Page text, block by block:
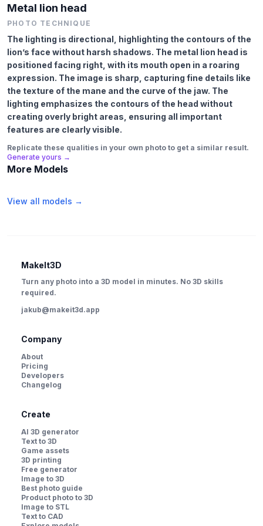
Metal lion head
PHOTO TECHNIQUE
The lighting is directional, highlighting the contours of the
lion’s face without harsh shadows. The metal lion head is
positioned facing right, with its mouth open in a roaring
expression. The image is sharp, capturing fine details like
the texture of the mane and the curve of the jaw. The
lighting emphasizes the contours of the head without
creating overly bright areas, ensuring all important
features are clearly visible.
Replicate these qualities in your own photo to get a similar result.
Generate yours →
More Models
View all models →
MakeIt3D
Turn any photo into a 3D model in minutes. No 3D skills
required.
jakub@makeit3d.app
Company
About
Pricing
Developers
Changelog
Create
AI 3D generator
Text to 3D
Game assets
3D printing
Free generator
Image to 3D
Best photo guide
Product photo to 3D
Image to STL
Text to CAD